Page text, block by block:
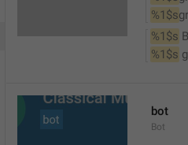
%1$s
%1$s
%1$s
bot
Bot